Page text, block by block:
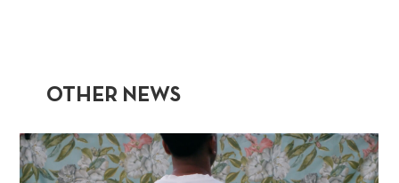
OTHER NEWS